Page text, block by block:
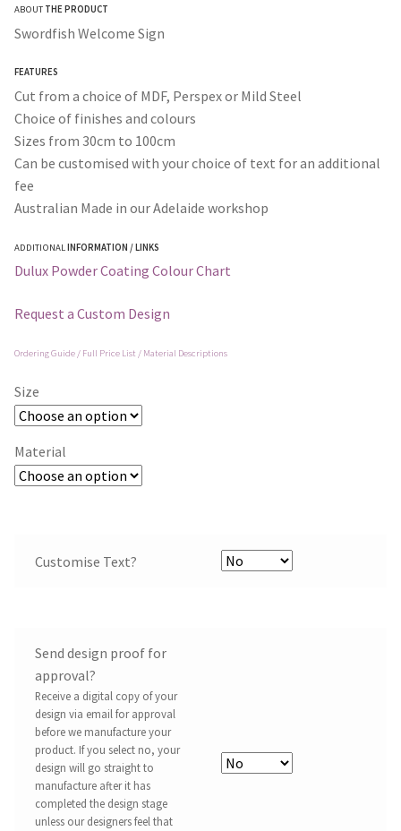
$365.00
ABOUT THE PRODUCT
Swordfish Welcome Sign
FEATURES
Cut from a choice of MDF, Perspex or Mild Steel
Choice of finishes and colours
Sizes from 30cm to 100cm
Can be customised with your choice of text for an additional
fee
Australian Made in our Adelaide workshop
ADDITIONAL INFORMATION / LINKS
Dulux Powder Coating Colour Chart
Request a Custom Design
Ordering Guide / Full Price List / Material Descriptions
Size
Material
Customise Text?
Send design proof for
approval?
Receive a digital copy of your
design via email for approval
before we manufacture your
product. If you select no, your
design will go straight to
manufacture after it has
completed the design stage
unless our designers feel that